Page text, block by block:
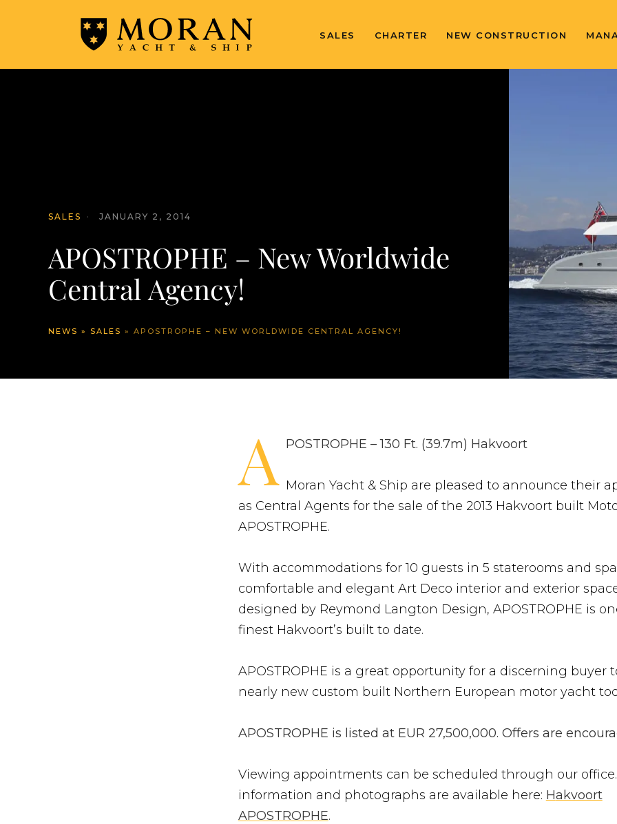
SALES CHARTER NEW CONSTRUCTION
SALES · JANUARY 2, 2014
APOSTROPHE – New Worldwide
Central Agency!
NEWS » SALES » APOSTROPHE – NEW WORLDWIDE CENTRAL AGENCY!
A POSTROPHE – 130 Ft. (39.7m) Hakvoort
Moran Yacht & Ship are pleased to announce their
as Central Agents for the sale of the 2013 Hakvoort built
APOSTROPHE.
With accommodations for 10 guests in 5 staterooms and
comfortable and elegant Art Deco interior and exterior
designed by Reymond Langton Design, APOSTROPHE is
finest Hakvoort’s built to date.
APOSTROPHE is a great opportunity for a discerning buyer
nearly new custom built Northern European motor yacht
APOSTROPHE is listed at EUR 27,500,000. Offers are
Viewing appointments can be scheduled through our
information and photographs are available here: Hakvoort
APOSTROPHE.